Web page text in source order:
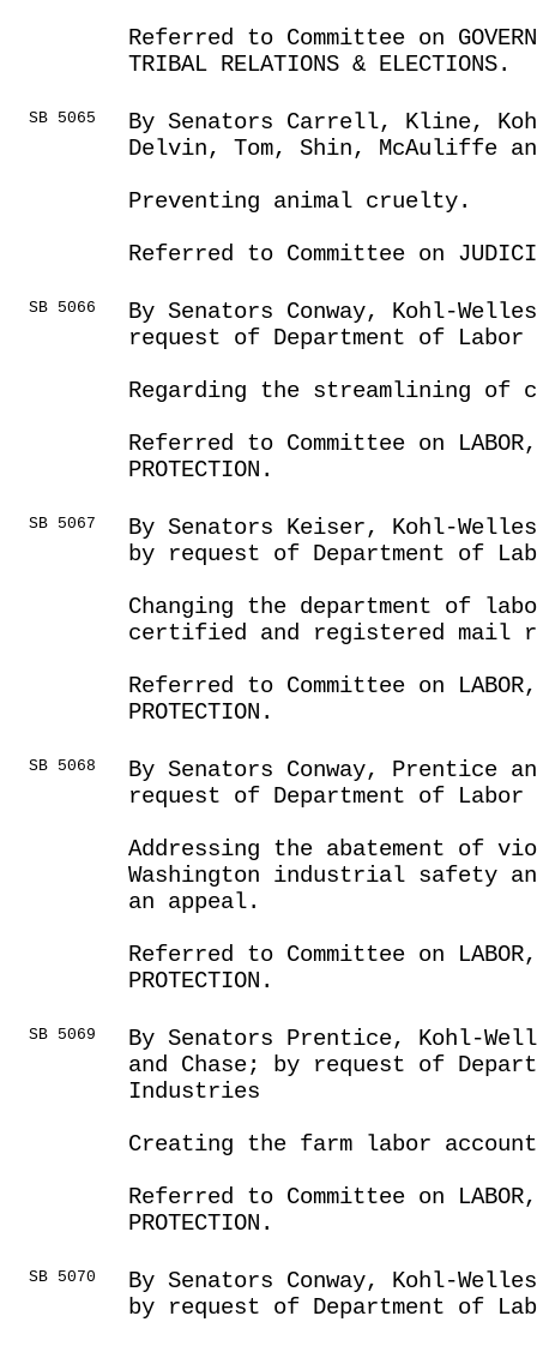
Referred to Committee on
TRIBAL RELATIONS & ELECTIONS.
SB 5065
By Senators Carrell, Kline,
Delvin, Tom, Shin, McAuliffe
Preventing animal cruelty.
Referred to Committee on
SB 5066
By Senators Conway, Kohl-
request of Department of
Regarding the streamlining of
Referred to Committee on LABOR,
PROTECTION.
SB 5067
By Senators Keiser, Kohl-
by request of Department of
Changing the department of
certified and registered mail
Referred to Committee on LABOR,
PROTECTION.
SB 5068
By Senators Conway, Prentice
request of Department of
Addressing the abatement of
Washington industrial safety
an appeal.
Referred to Committee on LABOR,
PROTECTION.
SB 5069
By Senators Prentice, Kohl-
and Chase; by request of
Industries
Creating the farm labor
Referred to Committee on LABOR,
PROTECTION.
SB 5070
By Senators Conway, Kohl-
by request of Department of